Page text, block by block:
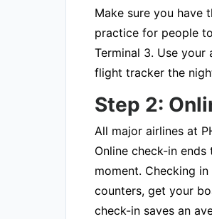
Make sure you have
practice for people
Terminal 3. Use your
flight tracker the
Step 2:
All major airlines at
Online check-in
moment. Checking
counters, get your
check-in saves an